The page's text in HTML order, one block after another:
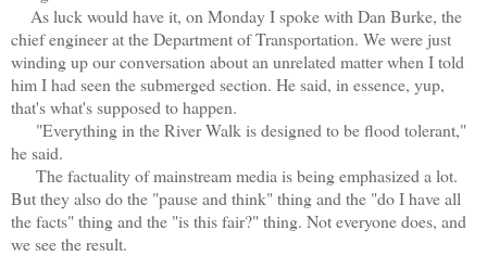
As luck would have it, on Monday I spoke with Dan Burke, the
chief engineer at the Department of Transportation. We were just
winding up our conversation about an unrelated matter when I told
him I had seen the submerged section. He said, in essence, yup,
that's what's supposed to happen.
"Everything in the River Walk is designed to be flood tolerant,"
he said.
The factuality of mainstream media is being emphasized a lot.
But they also do the "pause and think" thing and the "do I have all
the facts" thing and the "is this fair?" thing. Not everyone does, and
we see the result.